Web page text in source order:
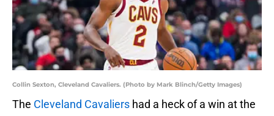
Collin Sexton, Cleveland Cavaliers. (Photo by Mark Blinch/Getty Images)
The Cleveland Cavaliers had a heck of a win at the